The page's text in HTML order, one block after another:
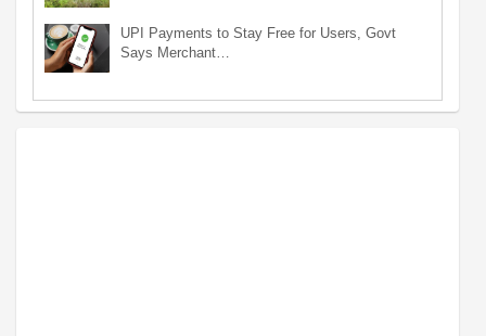
UPI Payments to Stay Free for Users, Govt
Says Merchant…